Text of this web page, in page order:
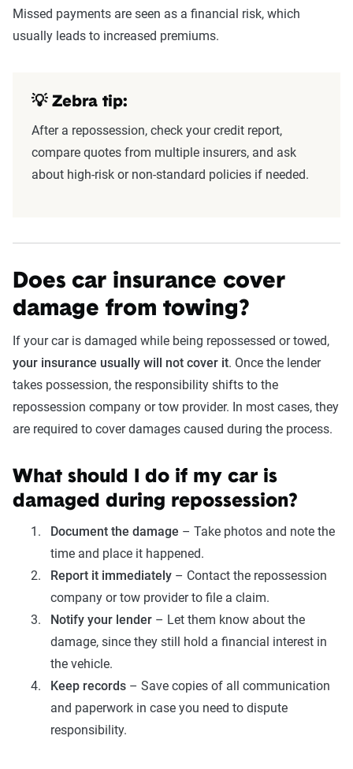
Missed payments are seen as a financial risk, which
usually leads to increased premiums.
💡 Zebra tip:
After a repossession, check your credit report,
compare quotes from multiple insurers, and ask
about high-risk or non-standard policies if needed.
Does car insurance cover
damage from towing?
If your car is damaged while being repossessed or towed,
your insurance usually will not cover it. Once the lender
takes possession, the responsibility shifts to the
repossession company or tow provider. In most cases, they
are required to cover damages caused during the process.
What should I do if my car is
damaged during repossession?
Document the damage – Take photos and note the
time and place it happened.
Report it immediately – Contact the repossession
company or tow provider to file a claim.
Notify your lender – Let them know about the
damage, since they still hold a financial interest in
the vehicle.
Keep records – Save copies of all communication
and paperwork in case you need to dispute
responsibility.